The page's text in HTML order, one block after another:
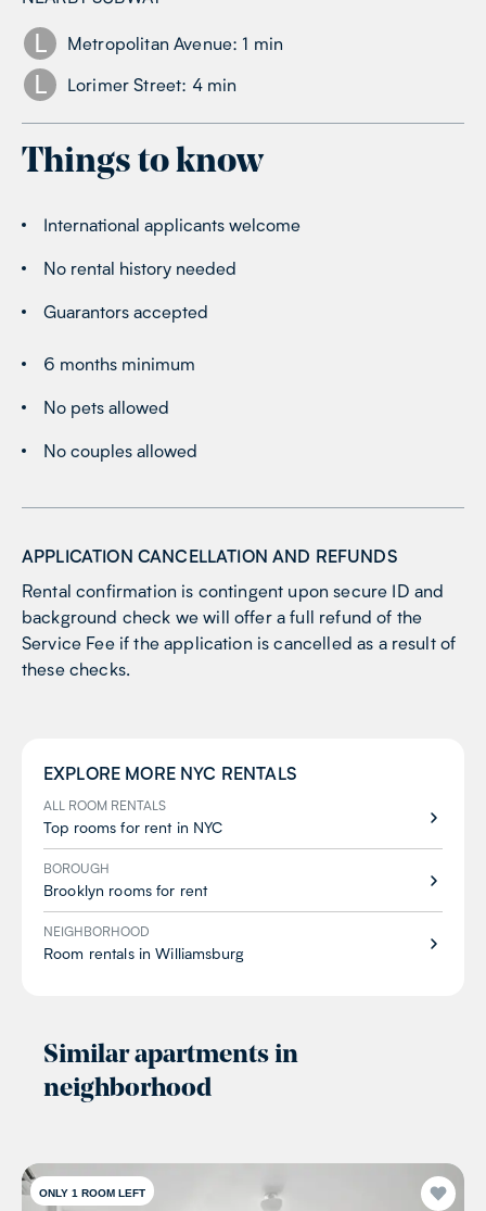
L Metropolitan Avenue: 1 min
L Lorimer Street: 4min
Things to know
International applicants welcome
No rental history needed
Guarantors accepted
6 months minimum
No pets allowed
No couples allowed
APPLICATION CANCELLATION AND REFUNDS
Rental confirmation is contingent upon secure ID and
background check we will offer a full refund of the
Service Fee if the application is cancelled as a result of
these checks.
EXPLORE MORE NYC RENTALS
ALL ROOM RENTALS
Top rooms for rent in NYC
BOROUGH
Brooklyn rooms for rent
NEIGHBORHOOD
Room rentals in Williamsburg
Similar apartments in
neighborhood
ONLY 1 ROOM LEFT